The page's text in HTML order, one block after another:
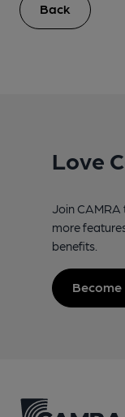
Back
Love
Join
more
benefits.